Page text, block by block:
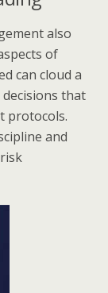
also
of
can cloud a
that
protocols.
and